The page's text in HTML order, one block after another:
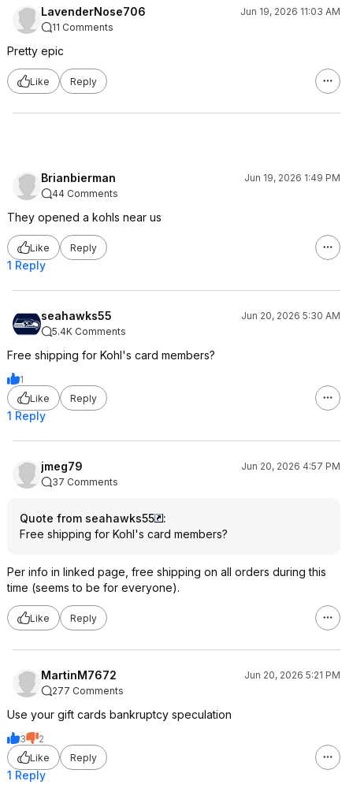
LavenderNose706
Jun 19, 2026 11:03 AM
11 Comments
Pretty epic
Like Reply
Brianbierman
Jun 19, 2026 1:49 PM
44 Comments
They opened a kohls near us
Like Reply
1 Reply
seahawks55
Jun 20, 2026 5:30 AM
5.4K Comments
Free shipping for Kohl's card members?
1
Like
Reply
1 Reply
jmeg79
Jun 20, 2026 4:57 PM
37 Comments
Quote from seahawks55
:
Free shipping for Kohl's card members?
Per info in linked page, free shipping on all orders during this
time (seems to be for everyone).
Like Reply
MartinM7672
Jun 20, 2026 5:21 PM
277 Comments
Use your gift cards bankruptcy speculation
3
2
Like
Reply
1 Reply